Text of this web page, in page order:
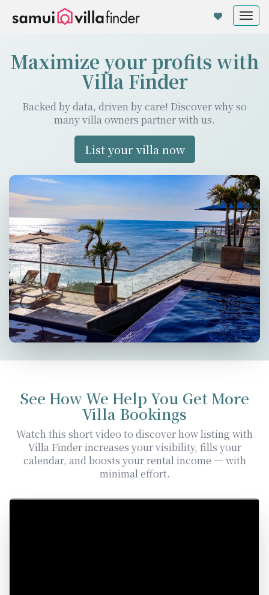
Maximize your profits with
Villa Finder
Backed by data, driven by care! Discover why so
many villa owners partner with us.
List your villa now
See How We Help You Get More
Villa Bookings
Watch this short video to discover how listing with
Villa Finder increases your visibility, fills your
calendar, and boosts your rental income — with
minimal effort.
Cookie管理面板